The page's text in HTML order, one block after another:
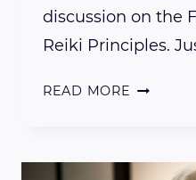
discussion on the
Reiki Principles.
READ MORE